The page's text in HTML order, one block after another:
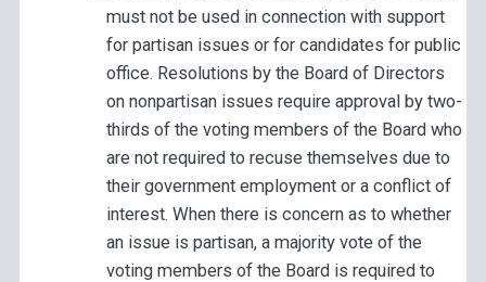
must not be used in connection with support
for partisan issues or for candidates for public
office. Resolutions by the Board of Directors
on nonpartisan issues require approval by two-
thirds of the voting members of the Board who
are not required to recuse themselves due to
their government employment or a conflict of
interest. When there is concern as to whether
an issue is partisan, a majority vote of the
voting members of the Board is required to